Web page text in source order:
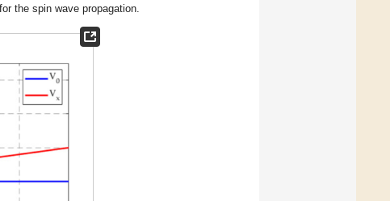
the spin wave propagation.